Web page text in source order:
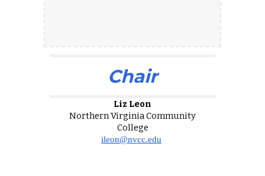
Chair
Liz Leon
Northern Virginia Community
College
ileon@nvcc.edu